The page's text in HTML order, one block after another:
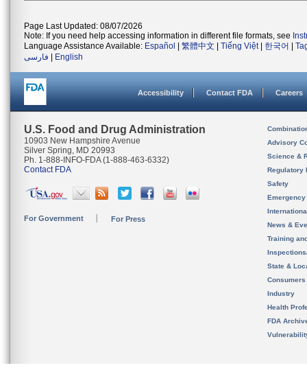
Page Last Updated: 08/07/2026
Note: If you need help accessing information in different file formats, see
Language Assistance Available: Español 繁體中文 Tiếng Việt| 한국어
فارسی
English
Accessibility Contact FDA Careers
U.S. Food and Drug Administration
10903 New Hampshire Avenue
Silver Spring, MD 20993
Ph. 1-888-INFO-FDA (1-888-463-6332)
Contact FDA
For Government For Press
Advisory
Science &
Regulatory
Safety
News &
Training
State &
Consumers
Industry
Health
FDA